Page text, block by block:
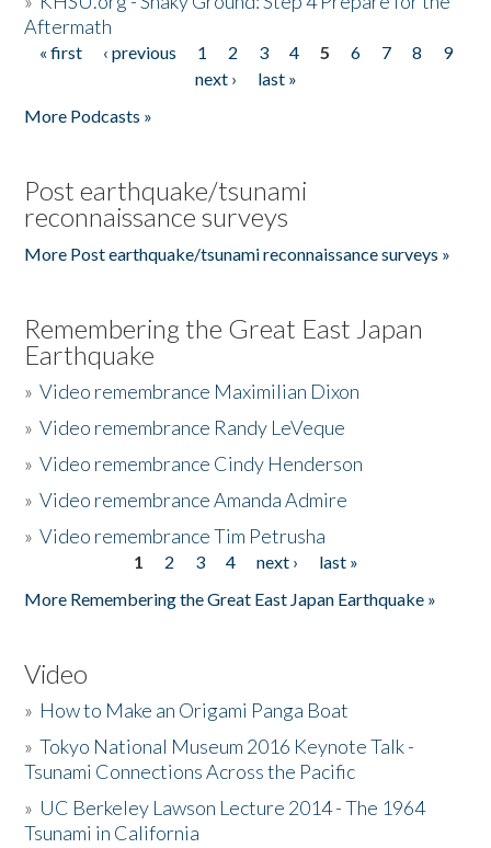
Aftermath
Pages
« first ‹ previous 1 2 3 4 5 6 7 8
9
next ›
last »
More Podcasts »
Post earthquake/tsunami
reconnaissance surveys
More Post earthquake/tsunami reconnaissance surveys »
Remembering the Great East Japan
Earthquake
»Video remembrance Maximilian Dixon
»Video remembrance Randy LeVeque
»Video remembrance Cindy Henderson
»Video remembrance Amanda Admire
»Video remembrance Tim Petrusha
1 2 3 4 next ›
last »
More Remembering the Great East Japan Earthquake »
Video
» How to Make an Origami Panga Boat
»Tokyo National Museum 2016 Keynote Talk -
Tsunami Connections Across the Pacific
» UC Berkeley Lawson Lecture 2014 - The 1964
Tsunami in California